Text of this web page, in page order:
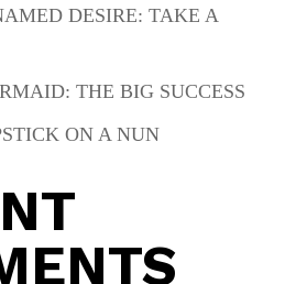
DESIRE: TAKE A
THE BIG SUCCESS
ON A NUN